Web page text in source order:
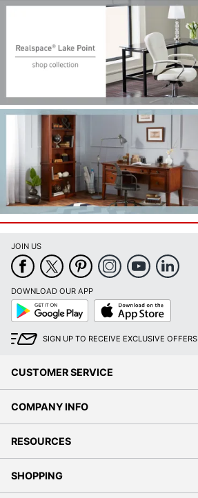
JOIN US
DOWNLOAD OUR APP
Google
Play
App
Store
SIGN UP TO RECEIVE EXCLUSIVE OFFERS
CUSTOMER SERVICE
COMPANY INFO
RESOURCES
SHOPPING